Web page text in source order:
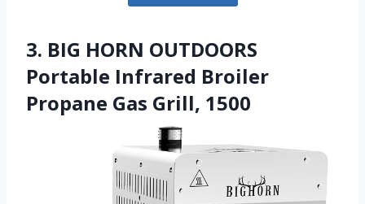
3. BIG HORN OUTDOORS
Portable Infrared Broiler
Propane Gas Grill, 1500